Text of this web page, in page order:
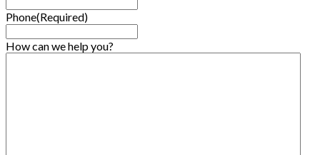
Phone(Required)
How can we help you?